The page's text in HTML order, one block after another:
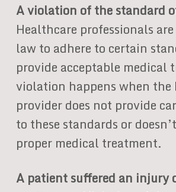
A violation of the standard
Healthcare professionals
law to adhere to certain
provide acceptable medical
violation happens when the
provider does not provide
to these standards or
proper medical treatment.
A patient suffered an injury